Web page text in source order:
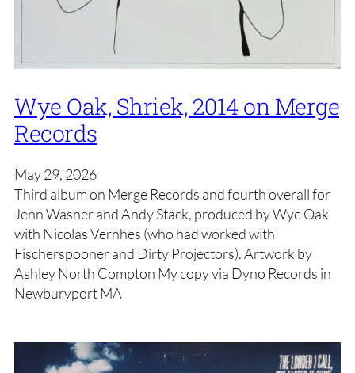
Wye Oak, Shriek, 2014 on Merge
Records
May 29, 2026
Third album on Merge Records and fourth overall for
Jenn Wasner and Andy Stack, produced by Wye Oak
with Nicolas Vernhes (who had worked with
Fischerspooner and Dirty Projectors). Artwork by
Ashley North Compton My copy via Dyno Records in
Newburyport MA